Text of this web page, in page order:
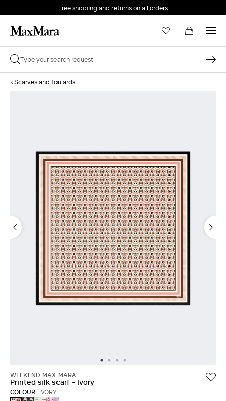
Free shipping and returns on all orders
Scarves and foulards
WEEKEND MAX MARA
Printed silk scarf - Ivory
COLOUR: IVORY
LOG IN
Login
LOG IN WITH GOOGLE
LOG IN WITH FACEBOOK
Do not have an
account?